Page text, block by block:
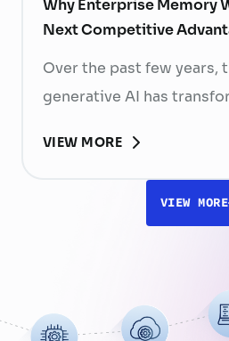
Why Enterprise Memory
Next Competitive
Over the past few years,
generative AI has
content, and automate
despite the rapid
models, most still face a
While a chatbot can
using publicly …
VIEW MORE
VIEW MORE